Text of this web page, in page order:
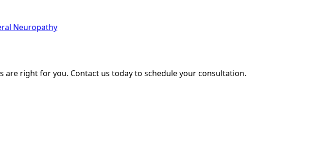
Neuropathy
right for you. Contact us today to schedule your consultation.